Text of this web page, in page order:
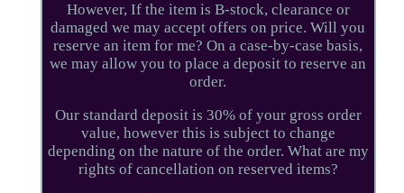
However, If the item is B-stock, clearance or
damaged we may accept offers on price. Will you
reserve an item for me? On a case-by-case basis,
we may allow you to place a deposit to reserve an
order.
Our standard deposit is 30% of your gross order
value, however this is subject to change
depending on the nature of the order. What are my
rights of cancellation on reserved items?